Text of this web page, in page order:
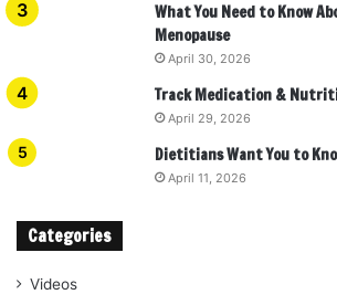
What You Need to Know
Menopause
April 30, 2026
Track Medication &
April 29, 2026
Dietitians Want You to
April 11, 2026
Categories
Videos